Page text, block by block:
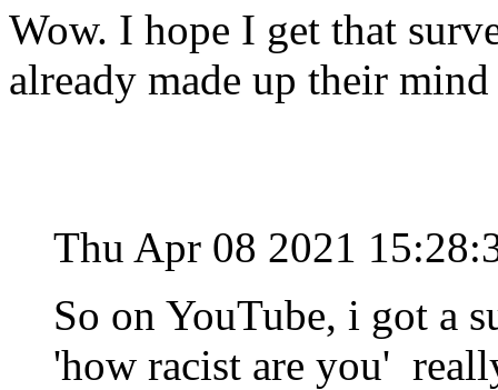
Wow. I hope I get that
already made up their
Thu Apr 08 2021
So on YouTube, i got a
'how racist are you'